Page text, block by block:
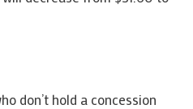
don’t hold a concession